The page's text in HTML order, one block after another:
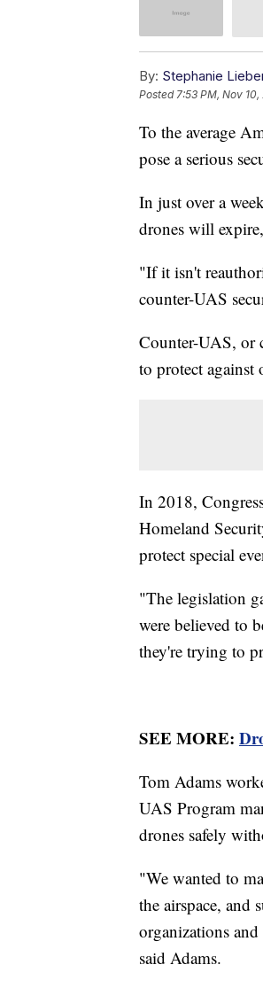
By: Stephanie
Posted 7:53 PM, Nov
To the average
pose a serious
In just over a
drones will
"If it isn't
counter-UAS
Counter-UAS, or
to protect against
In 2018,
Homeland
protect special
"The legislation
were believed to
they're trying to
SEE MORE:
Tom Adams
UAS Program
drones safely
"We wanted to
the airspace, and
organizations
said Adams.